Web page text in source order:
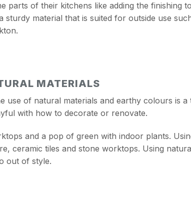
parts of their kitchens like adding the finishing
sturdy material that is suited for outside use
MATERIALS
use of natural materials and earthy colours is a
with how to decorate or renovate.
and a pop of green with indoor plants.
ceramic tiles and stone worktops. Using
out of style.